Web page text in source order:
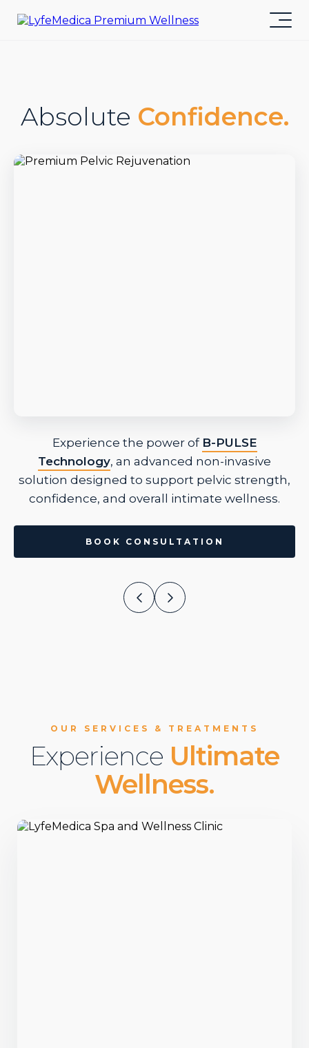
Absolute Confidence.
Experience the power of B-PULSE
Technology, an advanced non-invasive
solution designed to support pelvic strength,
confidence, and overall intimate wellness.
BOOK CONSULTATION
OUR SERVICES & TREATMENTS
Experience Ultimate
Wellness.